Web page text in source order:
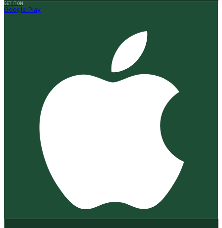
GET IT ON
Google Play